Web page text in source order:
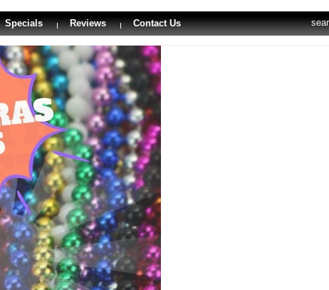
Specials Reviews Contact Us